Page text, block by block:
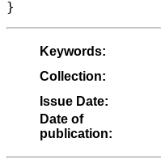
Keywords:
Collection:
Issue Date:
Date of
publication: